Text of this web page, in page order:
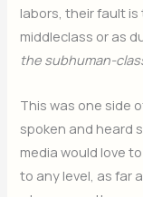
labors, their fault
middleclass or as
the subhuman-
This was one side
spoken and heard
media would love
to any level, as far